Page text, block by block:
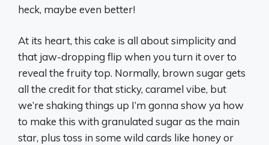
heck, maybe even better!
At its heart, this cake is all about simplicity and
that jaw-dropping flip when you turn it over to
reveal the fruity top. Normally, brown sugar gets
all the credit for that sticky, caramel vibe, but
we’re shaking things up I’m gonna show ya how
to make this with granulated sugar as the main
star, plus toss in some wild cards like honey or